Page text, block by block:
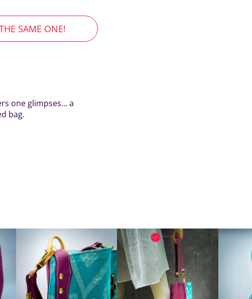
SAME ONE!
one glimpses... a
bag.